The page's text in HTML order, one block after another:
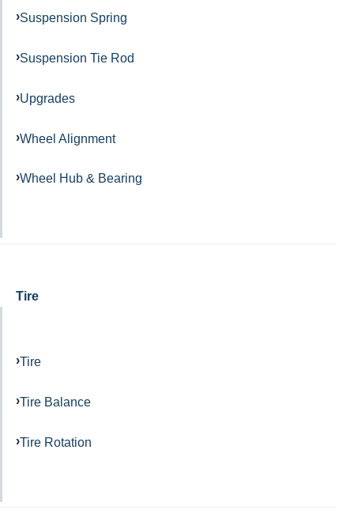
Suspension Spring
Suspension Tie Rod
Upgrades
Wheel Alignment
Wheel Hub & Bearing
Tire
Tire
Tire Balance
Tire Rotation